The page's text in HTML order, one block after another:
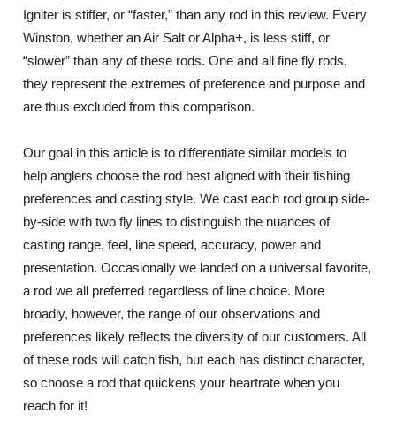
Igniter is stiffer, or “faster,” than any rod in this review. Every
Winston, whether an Air Salt or Alpha+, is less stiff, or
“slower” than any of these rods. One and all fine fly rods,
they represent the extremes of preference and purpose and
are thus excluded from this comparison.
Our goal in this article is to differentiate similar models to
help anglers choose the rod best aligned with their fishing
preferences and casting style. We cast each rod group side-
by-side with two fly lines to distinguish the nuances of
casting range, feel, line speed, accuracy, power and
presentation. Occasionally we landed on a universal favorite,
a rod we all preferred regardless of line choice. More
broadly, however, the range of our observations and
preferences likely reflects the diversity of our customers. All
of these rods will catch fish, but each has distinct character,
so choose a rod that quickens your heartrate when you
reach for it!